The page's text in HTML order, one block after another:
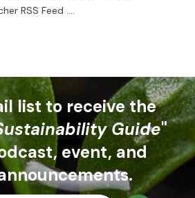
RSS Feed ....
list to receive the
Guide"
event, and